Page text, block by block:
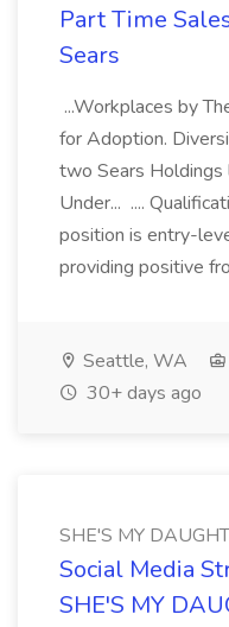
Part Time
Sears
...Workplaces by
for Adoption.
two Sears
Under... ....
position is entry-
providing positive
Seattle, WA
30+ days ago
SHE'S MY
Social Media
SHE'S MY